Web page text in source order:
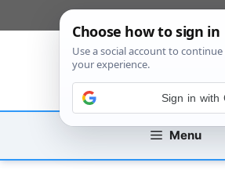
to
Menu
Sign in with